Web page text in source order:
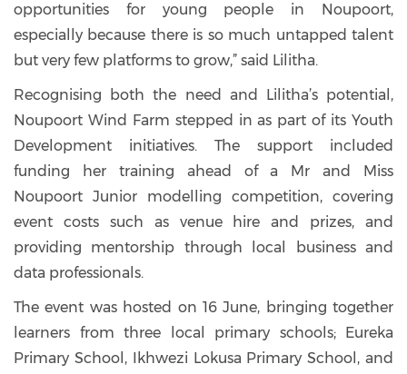
opportunities for young people in Noupoort,
especially because there is so much untapped talent
but very few platforms to grow,” said Lilitha.
Recognising both the need and Lilitha’s potential,
Noupoort Wind Farm stepped in as part of its Youth
Development initiatives. The support included
funding her training ahead of a Mr and Miss
Noupoort Junior modelling competition, covering
event costs such as venue hire and prizes, and
providing mentorship through local business and
data professionals.
The event was hosted on 16 June, bringing together
learners from three local primary schools; Eureka
Primary School, Ikhwezi Lokusa Primary School, and